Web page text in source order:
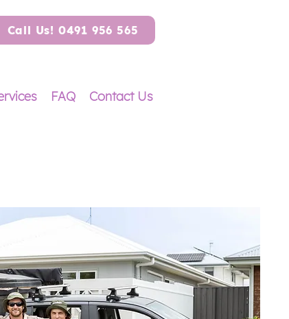
Call Us! 0491 956 565
FAQ Contact Us